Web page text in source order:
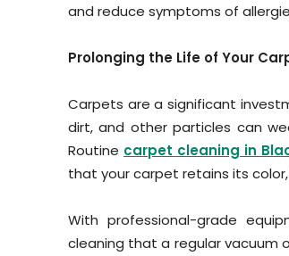
and reduce symptoms of
Prolonging the Life of Your
Carpets are a significant
dirt, and other particles can
Routine carpet cleaning in
that your carpet retains its
With professional-grade
cleaning that a regular vacuum